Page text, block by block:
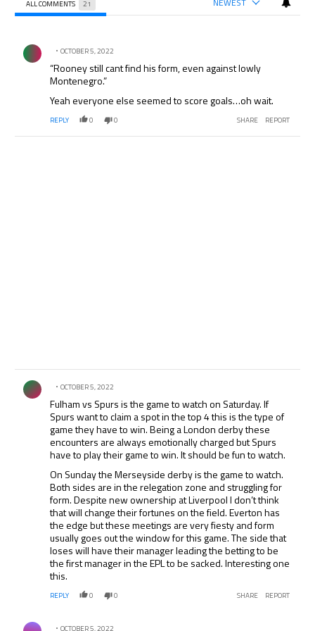
ALL COMMENTS 21
Comment by .
OCTOBER 5, 2022
“Rooney still cant find his form, even against lowly
Montenegro.”
Yeah everyone else seemed to score goals…oh wait.
REPLY 0 0 SHARE REPORT
Comment by .
OCTOBER 5, 2022
Fulham vs Spurs is the game to watch on Saturday. If
Spurs want to claim a spot in the top 4 this is the type of
game they have to win. Being a London derby these
encounters are always emotionally charged but Spurs
have to play their game to win. It should be fun to watch.
On Sunday the Merseyside derby is the game to watch.
Both sides are in the relegation zone and struggling for
form. Despite new ownership at Liverpool I don’t think
that will change their fortunes on the field. Everton has
the edge but these meetings are very fiesty and form
usually goes out the window for this game. The side that
loses will have their manager leading the betting to be
the first manager in the EPL to be sacked. Interesting one
this.
REPLY 0 0 SHARE REPORT
Comment by .
OCTOBER 5, 2022